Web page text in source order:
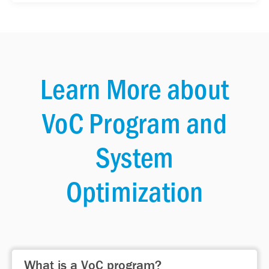
Learn More about
VoC Program and
System
Optimization
What is a VoC program?